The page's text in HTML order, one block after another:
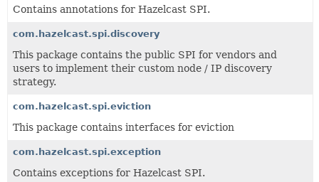
Contains annotations for Hazelcast SPI.
com.hazelcast.spi.discovery
This package contains the public SPI for vendors and
users to implement their custom node / IP discovery
strategy.
com.hazelcast.spi.eviction
This package contains interfaces for eviction
com.hazelcast.spi.exception
Contains exceptions for Hazelcast SPI.